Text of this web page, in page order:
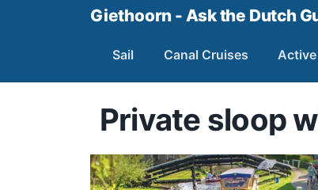
Giethoorn - Ask the Dutch
Sail Canal Cruises
Private sloop